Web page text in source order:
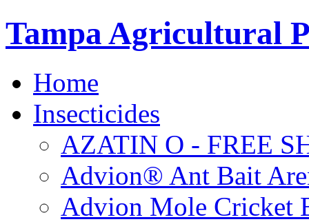
Tampa Agricultural
Home
Insecticides
AZATIN O - FREE
Advion® Ant Bait
Advion Mole Cricket